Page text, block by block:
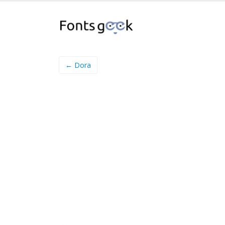
← Dora